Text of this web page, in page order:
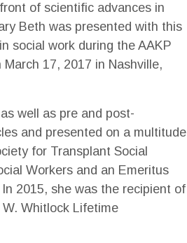
of scientific advances in
Beth was presented with this
social work during the AAKP
17, 2017 in Nashville,
well as pre and post-
and presented on a multitude
for Transplant Social
Workers and an Emeritus
2015, she was the recipient of
Whitlock Lifetime